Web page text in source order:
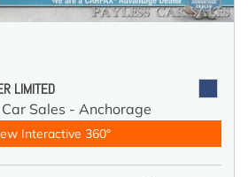
LIMITED
Sales - Anchorage
Interactive 360°